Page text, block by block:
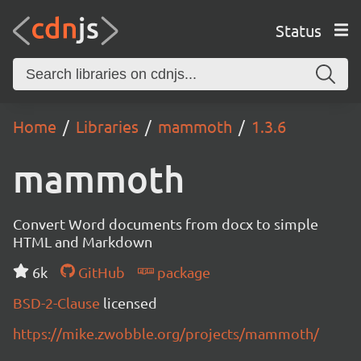
Status
Home Libraries mammoth 1.3.6
mammoth
Convert Word documents from docx to simple
HTML and Markdown
6k
GitHub
package
BSD-2-Clause licensed
https://mike.zwobble.org/projects/mammoth/